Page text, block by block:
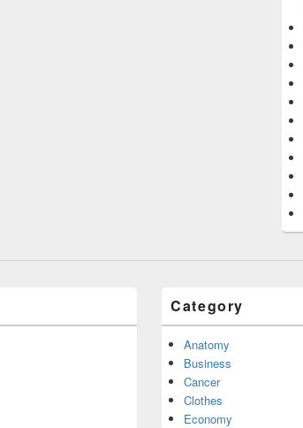
Category
Anatomy
Business
Cancer
Clothes
Economy